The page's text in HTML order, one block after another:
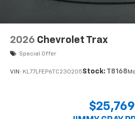
2026 Chevrolet Trax
Special Offer
VIN: KL77LFEP6TC230205Stock: T8168
$25,769